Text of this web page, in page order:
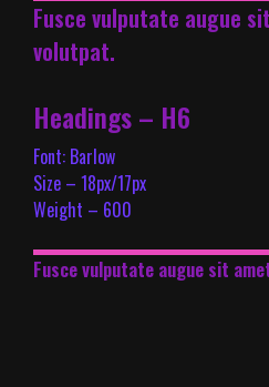
Fusce vulputate augue
volutpat.
Headings – H6
Font: Barlow
Size – 18px/17px
Weight – 600
Fusce vulputate augue sit